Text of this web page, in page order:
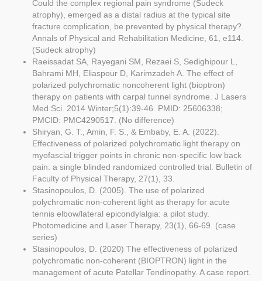
Could the complex regional pain syndrome (Sudeck
atrophy), emerged as a distal radius at the typical site
fracture complication, be prevented by physical therapy?.
Annals of Physical and Rehabilitation Medicine, 61, e114.
(Sudeck atrophy)
Raeissadat SA, Rayegani SM, Rezaei S, Sedighipour L,
Bahrami MH, Eliaspour D, Karimzadeh A. The effect of
polarized polychromatic noncoherent light (bioptron)
therapy on patients with carpal tunnel syndrome. J Lasers
Med Sci. 2014 Winter;5(1):39-46. PMID: 25606338;
PMCID: PMC4290517. (No difference)
Shiryan, G. T., Amin, F. S., & Embaby, E. A. (2022).
Effectiveness of polarized polychromatic light therapy on
myofascial trigger points in chronic non-specific low back
pain: a single blinded randomized controlled trial. Bulletin of
Faculty of Physical Therapy, 27(1), 33.
Stasinopoulos, D. (2005). The use of polarized
polychromatic non-coherent light as therapy for acute
tennis elbow/lateral epicondylalgia: a pilot study.
Photomedicine and Laser Therapy, 23(1), 66-69. (case
series)
Stasinopoulos, D. (2020) The effectiveness of polarized
polychromatic non-coherent (BIOPTRON) light in the
management of acute Patellar Tendinopathy. A case report.